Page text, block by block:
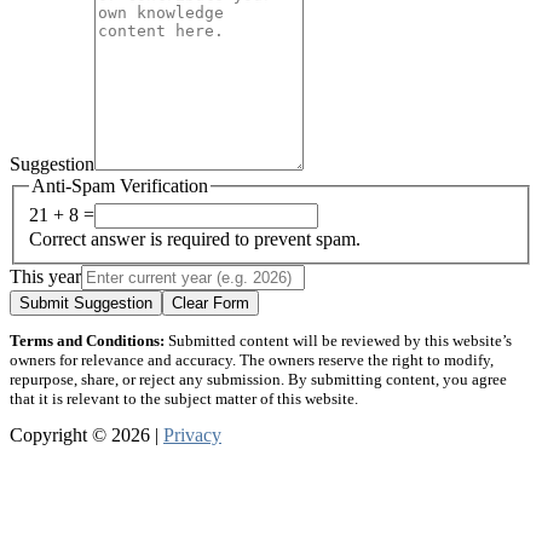
Suggestion
Anti-Spam Verification
21 + 8 =
Correct answer is required to prevent spam.
This year
Submit Suggestion Clear Form
Terms and Conditions: Submitted content will be reviewed by this website’s
owners for relevance and accuracy. The owners reserve the right to modify,
repurpose, share, or reject any submission. By submitting content, you agree
that it is relevant to the subject matter of this website.
Copyright © 2026 | Privacy